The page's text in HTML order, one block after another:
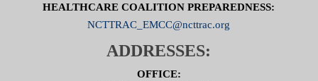
HEALTHCARE COALITION PREPAREDNESS:
NCTTRAC_EMCC@ncttrac.org
ADDRESSES:
OFFICE: